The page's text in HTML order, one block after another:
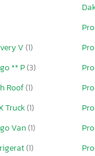
V(1)
** P(3)
Roof(1)
Truck(1)
Van(1)
(1)